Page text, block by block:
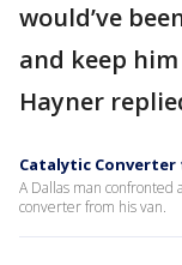
would’ve
and keep
Hayner
Catalytic
A Dallas man confronted
converter from his van.